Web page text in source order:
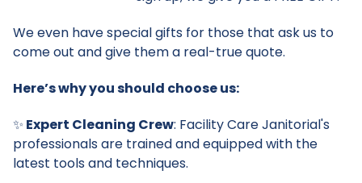
We even have special gifts for those that ask us to
come out and give them a real-true quote.
Here’s why you should choose us:
✨ Expert Cleaning Crew: Facility Care Janitorial's
professionals are trained and equipped with the
latest tools and techniques.